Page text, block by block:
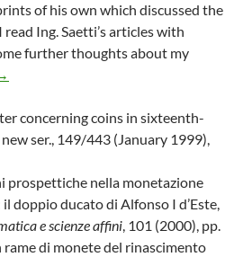
of his own which discussed the
I read Ing. Saetti’s articles with
further thoughts about my
note about an article about a letter
concerning coins in sixteenth-
new ser., 149/443 (January 1999),
prospettiche nella monetazione
doppio ducato di Alfonso I d’Este,
e scienze affini, 101 (2000), pp.
rame di monete del rinascimento